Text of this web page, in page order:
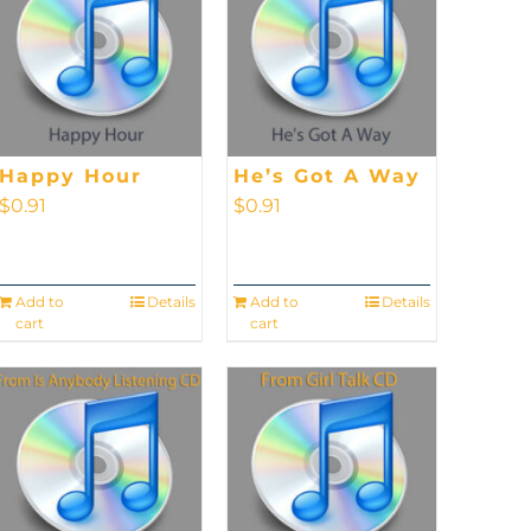
Hour
0.91
Add to
cart
Details
He’s Got A Way
$0.91
Add to
cart
Details